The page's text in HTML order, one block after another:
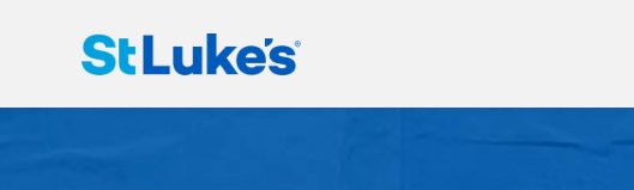
St. Luke's Health System